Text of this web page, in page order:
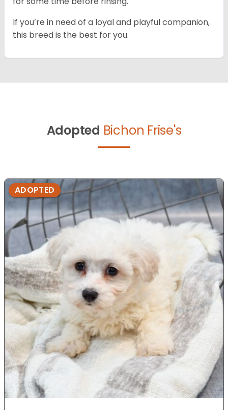
If you’re in need of a loyal and playful companion,
this breed is the best for you.
Adopted Bichon Frise's
ADOPTED